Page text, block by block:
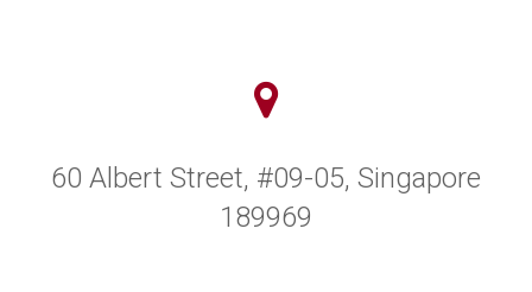
60 Albert Street, #09-05, Singapore
189969